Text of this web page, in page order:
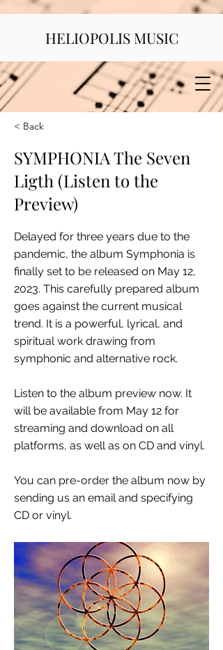
HELIOPOLIS MUSIC
< Back
SYMPHONIA The Seven
Ligth (Listen to the
Preview)
Delayed for three years due to the
pandemic, the album Symphonia is
finally set to be released on May 12,
2023. This carefully prepared album
goes against the current musical
trend. It is a powerful, lyrical, and
spiritual work drawing from
symphonic and alternative rock.
Listen to the album preview now. It
will be available from May 12 for
streaming and download on all
platforms, as well as on CD and vinyl.
You can pre-order the album now by
sending us an email and specifying
CD or vinyl.